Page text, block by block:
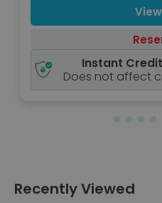
Instant
Does not affect
Recently Viewed